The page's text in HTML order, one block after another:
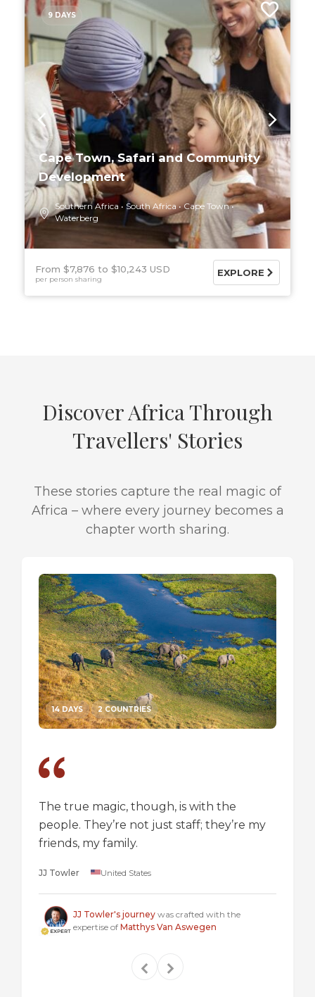
9 DAYS
Cape Town, Safari and Community
Development
Southern Africa South Africa
Cape Town
Waterberg
From $7,876 $10,243 USD
per person sharing
EXPLORE
Discover Africa Through
Travellers' Stories
These stories capture the real magic of
Africa – where every journey becomes a
chapter worth sharing.
The true magic, though, is with the
people. They’re not just staff; they’re my
friends, my family.
JJ Towler United States
JJ Towler's journey was crafted with the
expertise of Matthys Van Aswegen
14 DAYS 2 COUNTRIES